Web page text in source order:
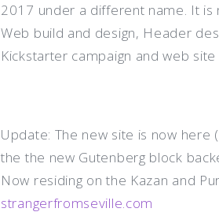
2017 under a different name. It is
Web build and design, Header
Kickstarter campaign and web
Update: The new site is now
the the new Gutenberg block
Now residing on the Kazan and
strangerfromseville.com